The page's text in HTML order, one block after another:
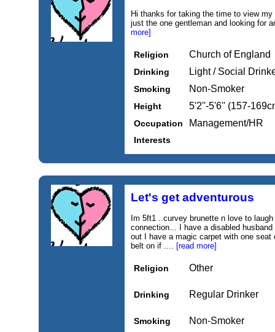
Hi thanks for taking the time to view
just the one gentleman and looking for
more]
Religion Church of England
Drinking Light / Social
Smoking Non-Smoker
Height 5'2''-5'6'' (157-
Occupation Management/HR
Interests
Let's get adventurous
Im 5ft1 ..curvey brunette n love to
connection... I have a disabled
out I have a magic carpet with one
belt on if .... [read more]
Religion Other
Drinking Regular Drinker
Smoking Non-Smoker